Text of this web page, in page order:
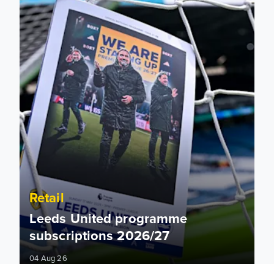
Retail
Leeds United programme
subscriptions 2026/27
04 Aug 26